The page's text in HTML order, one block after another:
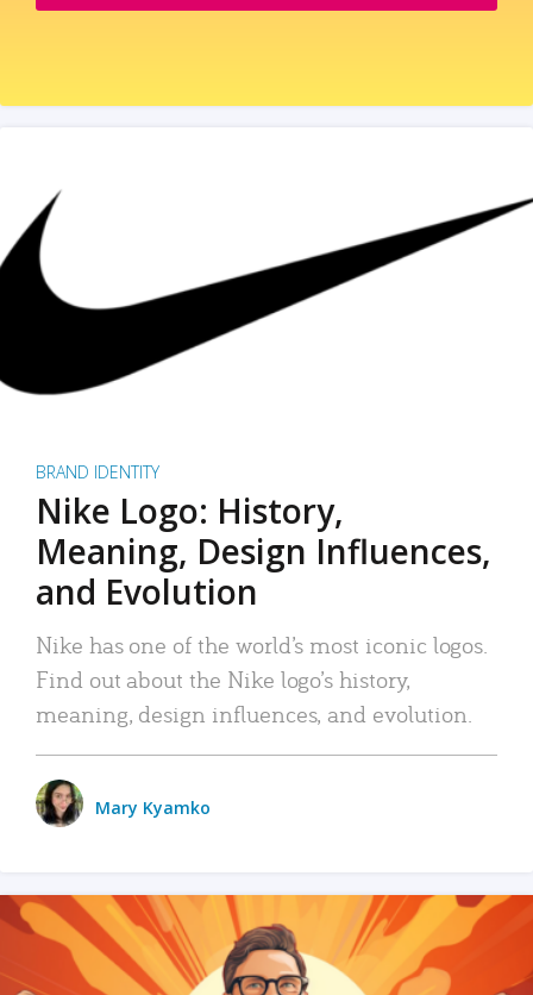
BRAND IDENTITY
Nike Logo: History,
Meaning, Design Influences,
and Evolution
Nike has one of the world’s most iconic logos.
Find out about the Nike logo’s history,
meaning, design influences, and evolution.
Mary Kyamko